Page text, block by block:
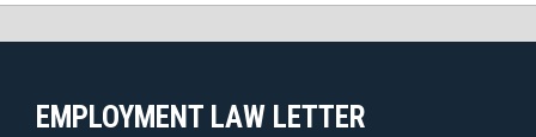
EMPLOYMENT LAW LETTER